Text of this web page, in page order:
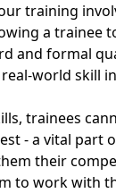
training
a trainee
and formal
world skill
trainees
- a vital part
their
to work with